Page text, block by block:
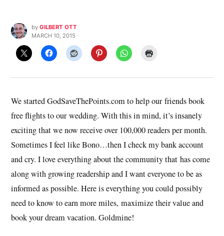
by GILBERT OTT
MARCH 10, 2015
We started GodSaveThePoints.com to help our friends book
free flights to our wedding. With this in mind, it’s insanely
exciting that we now receive over 100,000 readers per month.
Sometimes I feel like Bono…then I check my bank account
and cry. I love everything about the community that has come
along with growing readership and I want everyone to be as
informed as possible. Here is everything you could possibly
need to know to earn more miles, maximize their value and
book your dream vacation. Goldmine!